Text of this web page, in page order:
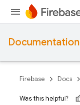
Documentation
Firebase Docs
Was this helpful?